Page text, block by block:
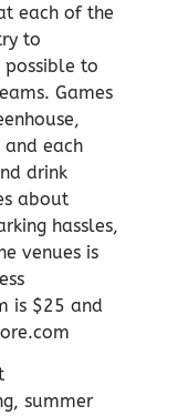
each of the
to
to
Games
and each
drink
about
hassles,
venues is
is $25 and
summer